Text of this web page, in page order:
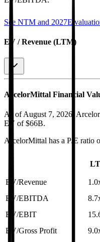
See NTM and 2027E
EV / Revenue (LTM)
ArcelorMittal Financial
As of August 7, 2026,
EV of $66B.
ArcelorMittal has a P/E ratio
EV/Revenue
EV/EBITDA
EV/EBIT
EV/Gross Profit